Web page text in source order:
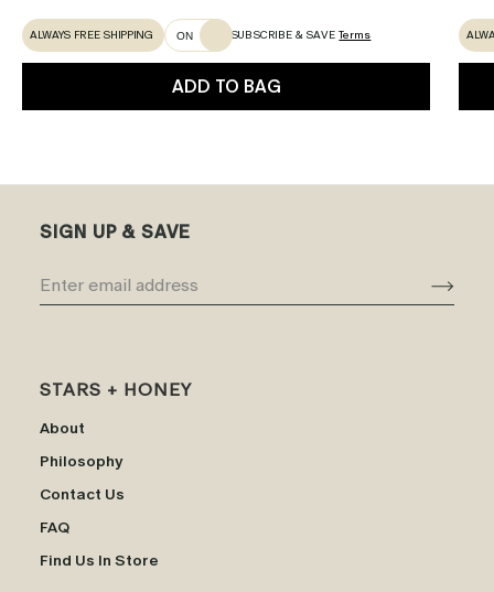
ALWAYS FREE SHIPPING ON SUBSCRIBE & SAVE Terms
ADD TO BAG
SIGN UP & SAVE
STARS + HONEY
About
Philosophy
Contact Us
FAQ
Find Us In Store